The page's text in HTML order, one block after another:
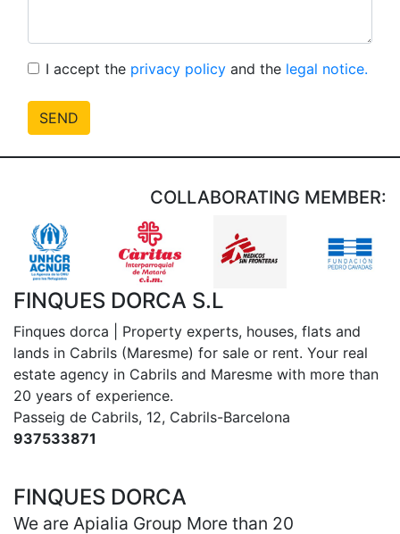
I accept the privacy policy and the legal notice.
SEND
COLLABORATING MEMBER:
FINQUES DORCA S.L
Finques dorca | Property experts, houses, flats and
lands in Cabrils (Maresme) for sale or rent. Your real
estate agency in Cabrils and Maresme with more than
20 years of experience.
Passeig de Cabrils, 12, Cabrils-Barcelona
937533871
FINQUES DORCA
We are Apialia Group More than 20